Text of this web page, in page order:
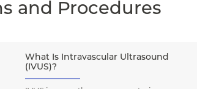
and Procedures
What Is Intravascular Ultrasound
(IVUS)?